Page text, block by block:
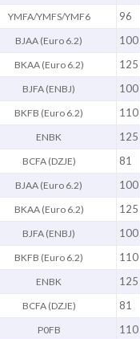
YMFA/YMFS/YMF6 96
BJAA (Euro 6.2) 100
BKAA (Euro 6.2) 125
BJFA (ENBJ) 100
BKFB (Euro 6.2) 110
ENBK 125
BCFA (DZJE) 81
BJAA (Euro 6.2) 100
BKAA (Euro 6.2) 125
BJFA (ENBJ) 100
BKFB (Euro 6.2) 110
ENBK 125
BCFA (DZJE) 81
P0FB 110